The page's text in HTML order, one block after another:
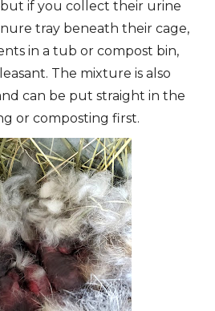
if you collect their urine
tray beneath their cage,
in a tub or compost bin,
The mixture is also
can be put straight in the
or composting first.